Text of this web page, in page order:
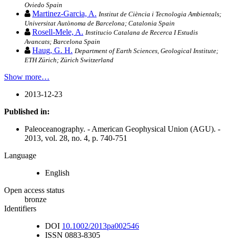
Oviedo Spain
Martinez-Garcia, A. Institut de Ciència i Tecnologia Ambientals;
Universitat Autònoma de Barcelona; Catalonia Spain
Rosell-Mele, A. Institucio Catalana de Recerca I Estudis
Avancats; Barcelona Spain
Haug, G. H. Department of Earth Sciences, Geological Institute;
ETH Zürich; Zürich Switzerland
Show more…
2013-12-23
Published in:
Paleoceanography. - American Geophysical Union (AGU). -
2013, vol. 28, no. 4, p. 740-751
Language
English
Open access status
bronze
Identifiers
DOI 10.1002/2013pa002546
ISSN 0883-8305